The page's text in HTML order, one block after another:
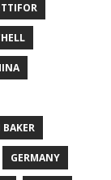
BAKER
GERMANY